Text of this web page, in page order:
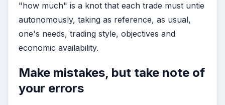
"how much" is a knot that each trade must untie
autonomously, taking as reference, as usual,
one's needs, trading style, objectives and
economic availability.
Make mistakes, but take note of
your errors